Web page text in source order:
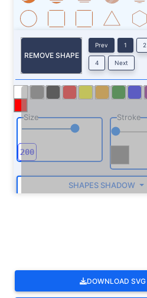
REMOVE SHAPE
Prev 1 2
4 Next
Size Stroke
SHAPES SHADOW
DOWNLOAD SVG